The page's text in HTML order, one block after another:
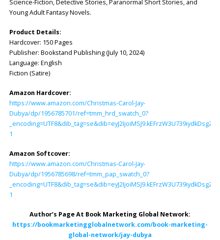
Science-Fiction, Detective Stories, Paranormal Short Stories, and
Young Adult Fantasy Novels.
Product Details:
Hardcover: ‎150 Pages
Publisher: ‎Bookstand Publishing (July 10, 2024)
Language: ‎English
Fiction (Satire)
Amazon Hardcover:
https://www.amazon.com/Christmas-Carol-Jay-
Dubya/dp/1956785701/ref=tmm_hrd_swatch_0?
1
Amazon Softcover:
https://www.amazon.com/Christmas-Carol-Jay-
Dubya/dp/1956785698/ref=tmm_pap_swatch_0?
1
Author’s Page At Book Marketing Global Network:
https://bookmarketingglobalnetwork.com/book-marketing-
global-network/jay-dubya